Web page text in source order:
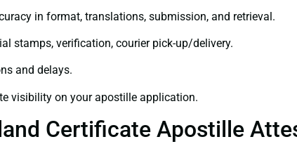
in format, translations, submission, and retrieval.
stamps, verification, courier pick-up/delivery.
and delays.
visibility on your apostille application.
Certificate Apostille